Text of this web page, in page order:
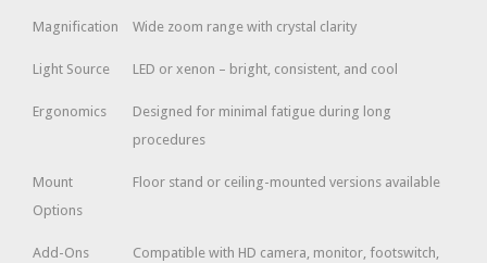
Magnification Wide zoom range with crystal clarity
Light Source LED or xenon – bright, consistent, and cool
Ergonomics
Designed for minimal fatigue during long
procedures
Mount
Options
Floor stand or ceiling-mounted versions available
Add-Ons
Compatible with HD camera, monitor, footswitch,